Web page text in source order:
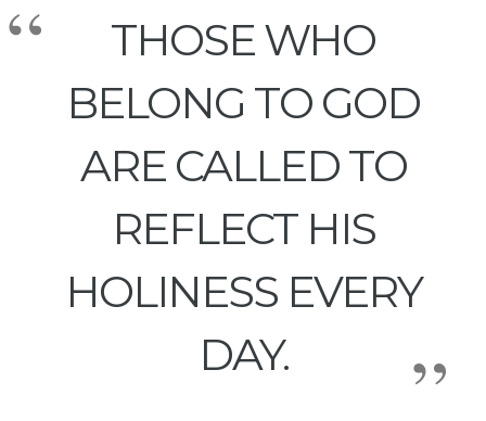
THOSE WHO
BELONG TO GOD
ARE CALLED TO
REFLECT HIS
HOLINESS EVERY
DAY.